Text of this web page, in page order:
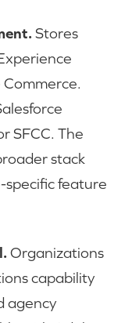
Stores
SFCC. The
stack
feature
Organizations
capability
agency